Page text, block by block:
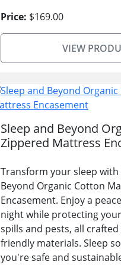
Price: $169.00
VIEW
Sleep and Beyond
Zippered Mattress
Transform your sleep with
Beyond Organic Cotton
Encasement. Enjoy a
night while protecting
spills and pests, all
friendly materials. Sleep
you're safe and